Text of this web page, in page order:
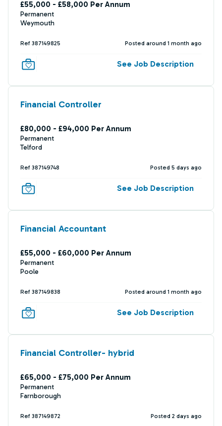
£55,000 - £58,000 Per Annum
Permanent
Weymouth
Ref 387149825 Posted around 1 month ago
See Job Description
Financial Controller
£80,000 - £94,000 Per Annum
Permanent
Telford
Ref 387149748 Posted 5 days ago
See Job Description
Financial Accountant
£55,000 - £60,000 Per Annum
Permanent
Poole
Ref 387149838 Posted around 1 month ago
See Job Description
Financial Controller- hybrid
£65,000 - £75,000 Per Annum
Permanent
Farnborough
Ref 387149872 Posted 2 days ago